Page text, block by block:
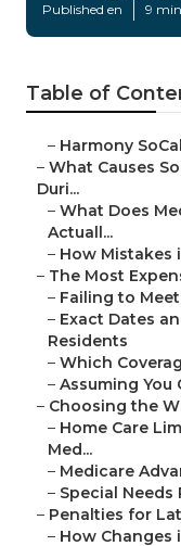
Published en 9
Table of
– Harmony
– What Causes
Duri...
– What Does
Actuall...
– How Mistakes
– The Most
– Failing to
– Exact Dates
Residents
– Which
– Assuming You
– Choosing the
– Home Care
Med...
– Medicare
– Special
– Penalties for
– How Changes